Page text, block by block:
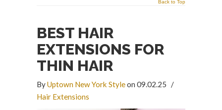
Back to Top
BEST HAIR
EXTENSIONS FOR
THIN HAIR
ByUptown New York Styleon 09.02.25
/
Hair Extensions